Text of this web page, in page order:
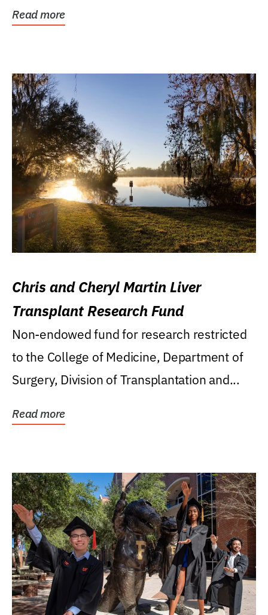
Read more
Chris and Cheryl Martin Liver
Transplant Research Fund
Non-endowed fund for research restricted
to the College of Medicine, Department of
Surgery, Division of Transplantation and...
Read more